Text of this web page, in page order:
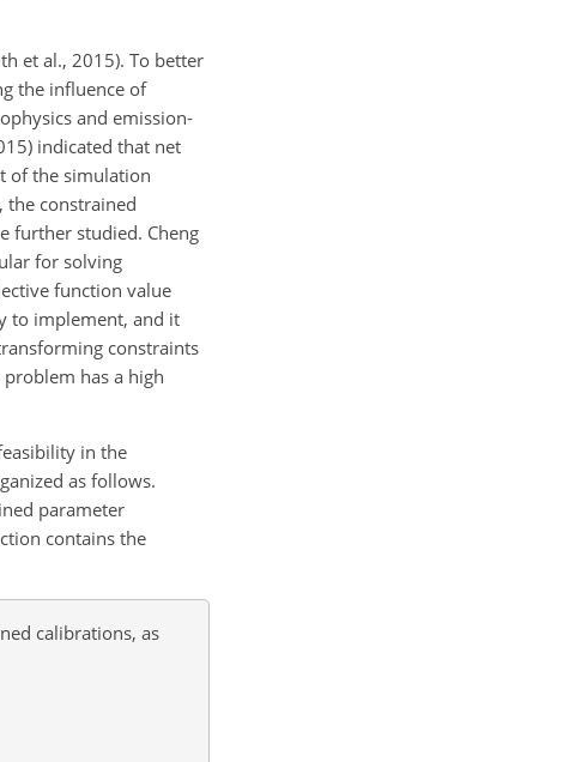
et al., 2015). To better
the influence of
and emission-
indicated that net
of the simulation
the constrained
further studied. Cheng
for solving
function value
to implement, and it
constraints
has a high
in the
as follows.
parameter
contains the
calibrations, as